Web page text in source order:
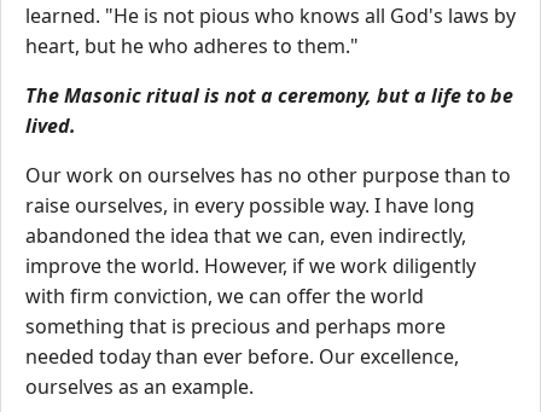
learned. "He is not pious who knows all God's laws by
heart, but he who adheres to them."
The Masonic ritual is not a ceremony, but a life to be
lived.
Our work on ourselves has no other purpose than to
raise ourselves, in every possible way. I have long
abandoned the idea that we can, even indirectly,
improve the world. However, if we work diligently
with firm conviction, we can offer the world
something that is precious and perhaps more
needed today than ever before. Our excellence,
ourselves as an example.